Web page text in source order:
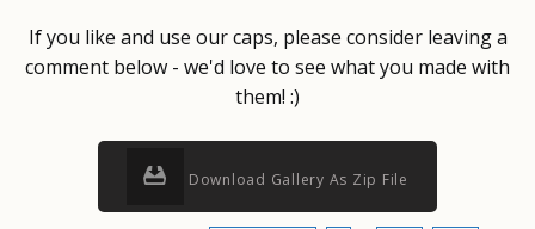
If you like and use our caps, please consider leaving a
comment below - we'd love to see what you made with
them! :)
Download Gallery As Zip File